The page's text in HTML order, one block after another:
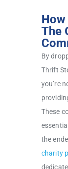
The
By
Thrift
you’re
These
the
charity